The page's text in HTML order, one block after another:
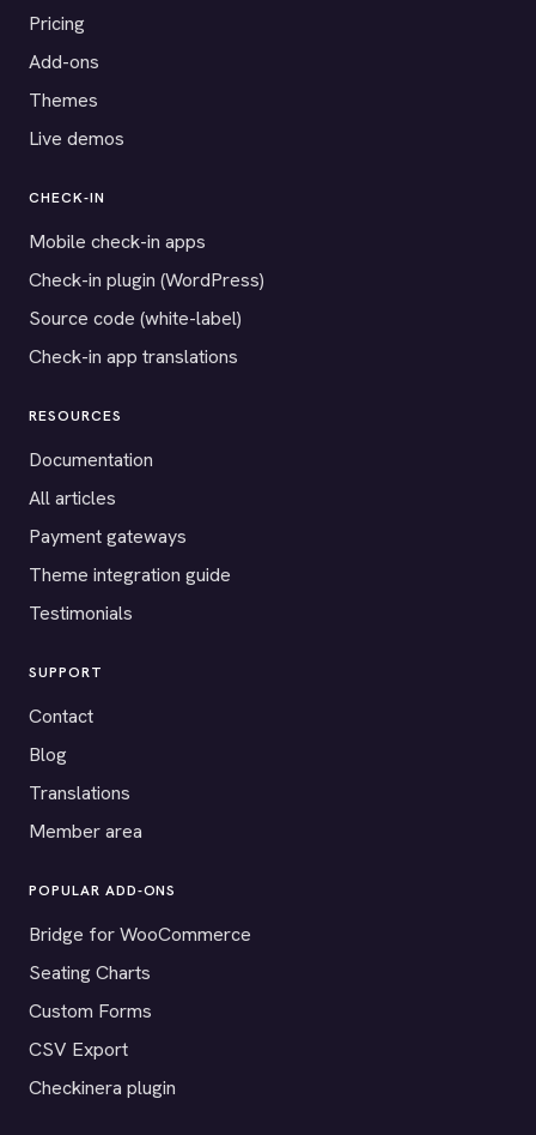
Pricing
Add-ons
Themes
Live demos
CHECK-IN
Mobile check-in apps
Check-in plugin (WordPress)
Source code (white-label)
Check-in app translations
RESOURCES
Documentation
All articles
Payment gateways
Theme integration guide
Testimonials
SUPPORT
Contact
Blog
Translations
Member area
POPULAR ADD-ONS
Bridge for WooCommerce
Seating Charts
Custom Forms
CSV Export
Checkinera plugin